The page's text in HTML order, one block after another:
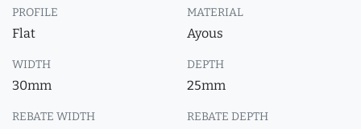
PROFILE
Flat
MATERIAL
Ayous
WIDTH
30mm
DEPTH
25mm
REBATE WIDTH REBATE DEPTH